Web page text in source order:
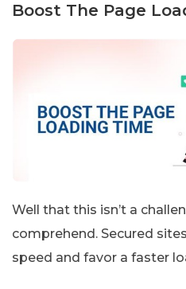
Boost The Page
Well that this isn’t a
comprehend. Secured
speed and favor a faster